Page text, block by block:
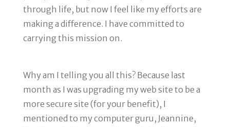
through life, but now I feel like my efforts are
making a difference. I have committed to
carrying this mission on.
Why am I telling you all this? Because last
month as I was upgrading my web site to be a
more secure site (for your benefit), I
mentioned to my computer guru, Jeannine,